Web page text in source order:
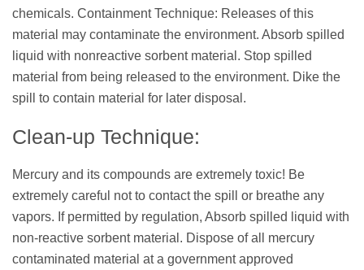
chemicals. Containment Technique: Releases of this
material may contaminate the environment. Absorb spilled
liquid with nonreactive sorbent material. Stop spilled
material from being released to the environment. Dike the
spill to contain material for later disposal.
Clean-up Technique:
Mercury and its compounds are extremely toxic! Be
extremely careful not to contact the spill or breathe any
vapors. If permitted by regulation, Absorb spilled liquid with
non-reactive sorbent material. Dispose of all mercury
contaminated material at a government approved